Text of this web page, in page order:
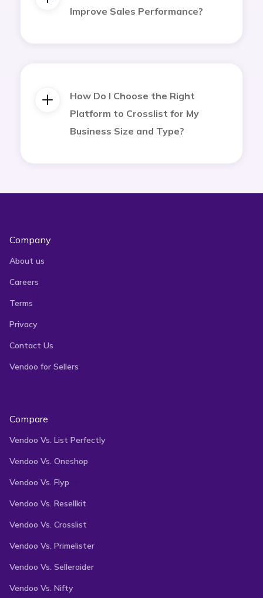
Improve Sales Performance?
How Do I Choose the Right
Platform to Crosslist for My
Business Size and Type?
Company
About us
Careers
Terms
Privacy
Contact Us
Vendoo for Sellers
Compare
Vendoo Vs. List Perfectly
Vendoo Vs. Oneshop
Vendoo Vs. Flyp
Vendoo Vs. Resellkit
Vendoo Vs. Crosslist
Vendoo Vs. Primelister
Vendoo Vs. Selleraider
Vendoo Vs. Nifty